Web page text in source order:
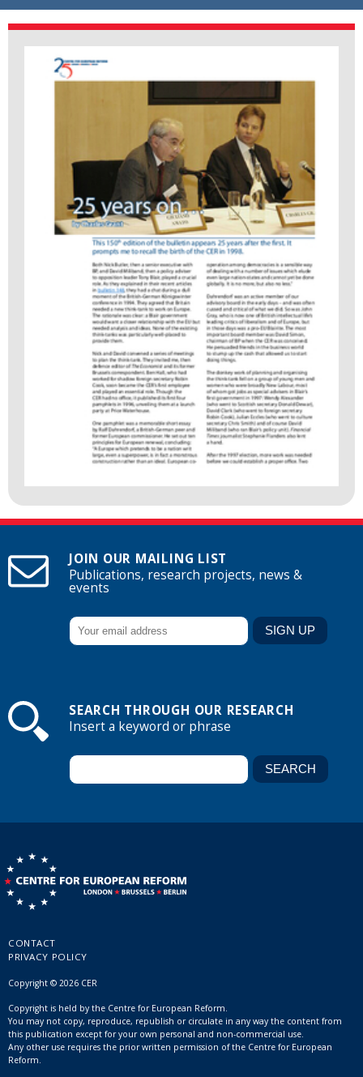
JOIN OUR MAILING LIST
Publications, research projects, news &
events
SEARCH THROUGH OUR RESEARCH
Insert a keyword or phrase
CONTACT
PRIVACY POLICY
Copyright © 2026 CER
Copyright is held by the Centre for European Reform.
You may not copy, reproduce, republish or circulate in any way the content from
this publication except for your own personal and non-commercial use.
Any other use requires the prior written permission of the Centre for European
Reform.